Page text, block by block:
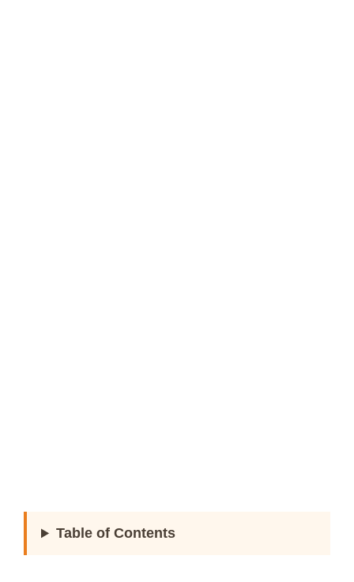
Table of Contents